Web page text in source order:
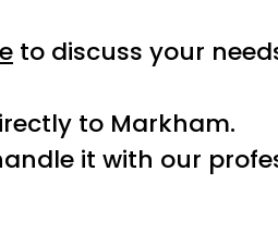
to discuss your
to Markham.
it with our